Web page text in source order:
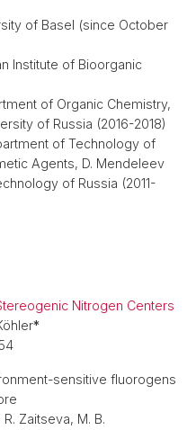
of Basel (since October
Institute of Bioorganic
of Organic Chemistry,
of Russia (2016-2018)
of Technology of
Agents, D. Mendeleev
of Russia (2011-
Nitrogen Centers
*
sensitive fluorogens
Zaitseva, M. B.